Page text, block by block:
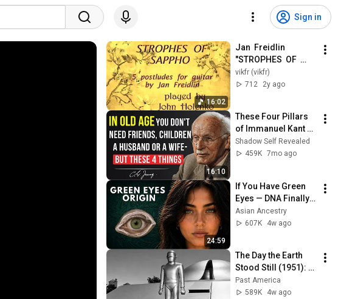
Sign in
16:02
Jan  Freidlin
"STROPHES  OF
SAPPHO"  for  Guitar
solo  - John
vikfr (vikfr)
712
2y ago
16:10
These Four Pillars
of Immanuel Kant
Will Make Old Age
Happy | Philosophy
Shadow Self Revealed
459K 7mo ago
24:59
If You Have Green
Eyes — DNA Finally
Revealed Where
They Really Come
Asian Ancestry
607K
4w ago
The Day the Earth
Stood Still (1951):
The Banned Ending
They Hid For Over
Past America
589K
4w ago